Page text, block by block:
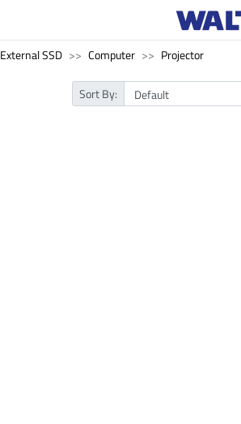
External SSD Computer Projector
Sort By: